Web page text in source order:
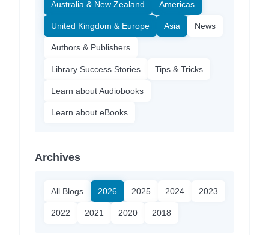
Australia & New Zealand Americas
United Kingdom & Europe Asia News
Authors & Publishers
Library Success Stories Tips & Tricks
Learn about Audiobooks
Learn about eBooks
Archives
All Blogs 2026 2025 2024 2023
2022 2021 2020 2018